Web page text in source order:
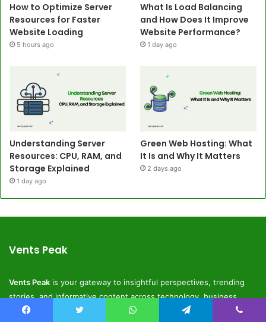
How to Optimize Server
Resources for Faster
Website Loading
5 hours ago
What Is Load Balancing
and How Does It Improve
Website Performance?
1 day ago
Understanding Server
Resources: CPU, RAM, and
Storage Explained
1 day ago
Green Web Hosting: What
It Is and Why It Matters
2 days ago
Vents Peak
Vents Peak is your gateway to insightful perspectives, trending
stories, and informative content across technology, business,
lifestyle, and digital innovation.